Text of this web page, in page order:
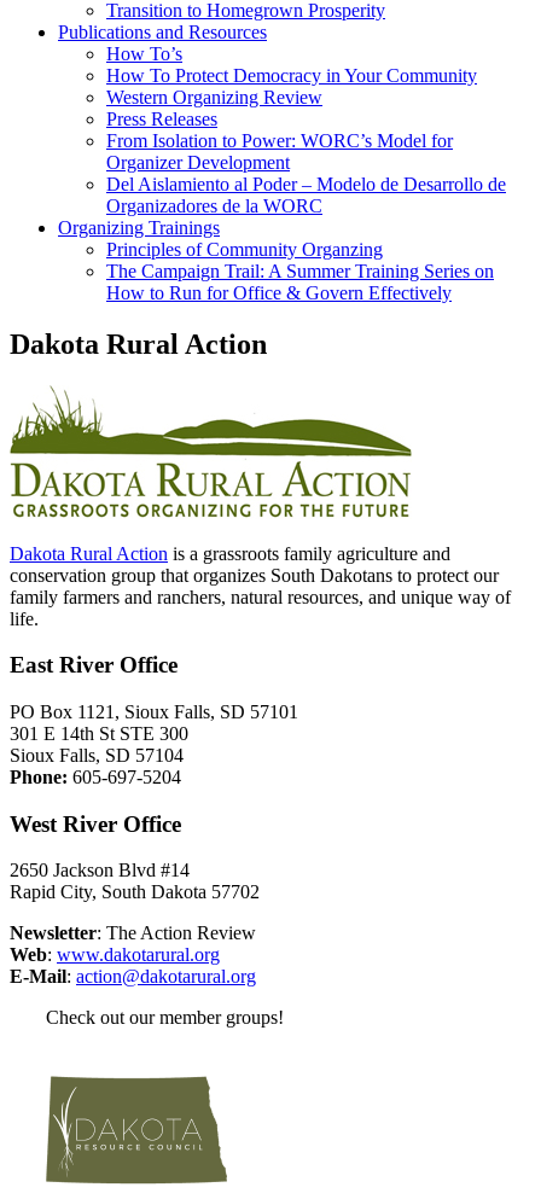
Transition to Homegrown Prosperity
Publications and Resources
How To’s
How To Protect Democracy in Your Community
Western Organizing Review
Press Releases
From Isolation to Power: WORC’s Model for
Organizer Development
Del Aislamiento al Poder – Modelo de Desarrollo de
Organizadores de la WORC
Organizing Trainings
Principles of Community Organzing
The Campaign Trail: A Summer Training Series on
How to Run for Office & Govern Effectively
Dakota Rural Action
Dakota Rural Action is a grassroots family agriculture and
conservation group that organizes South Dakotans to protect our
family farmers and ranchers, natural resources, and unique way of
life.
East River Office
PO Box 1121, Sioux Falls, SD 57101
301 E 14th St STE 300
Sioux Falls, SD 57104
Phone: 605-697-5204
West River Office
2650 Jackson Blvd #14
Rapid City, South Dakota 57702
Newsletter: The Action Review
Web: www.dakotarural.org
E-Mail: action@dakotarural.org
Check out our member groups!